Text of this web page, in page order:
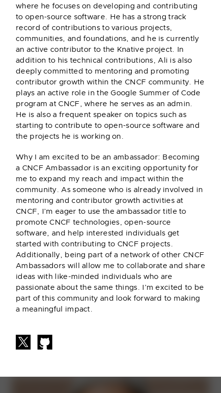
Aditya Soni
(He/Him)
Forrester Research
Adriana Villela
(She/Her)
Dynatrace
where he focuses on developing and contributing
to open-source software. He has a strong track
record of contributions to various projects,
communities, and foundations, and he is currently
an active contributor to the Knative project. In
addition to his technical contributions, Ali is also
deeply committed to mentoring and promoting
contributor growth within the CNCF community. He
plays an active role in the Google Summer of Code
program at CNCF, where he serves as an admin.
He is also a frequent speaker on topics such as
starting to contribute to open-source software and
the projects he is working on.
Why I am excited to be an ambassador: Becoming
a CNCF Ambassador is an exciting opportunity for
me to expand my reach and impact within the
community. As someone who is already involved in
mentoring and contributor growth activities at
CNCF, I’m eager to use the ambassador title to
promote CNCF technologies, open-source
software, and help interested individuals get
started with contributing to CNCF projects.
Additionally, being part of a network of other CNCF
Ambassadors will allow me to collaborate and share
ideas with like-minded individuals who are
passionate about the same things. I’m excited to be
part of this community and look forward to making
a meaningful impact.